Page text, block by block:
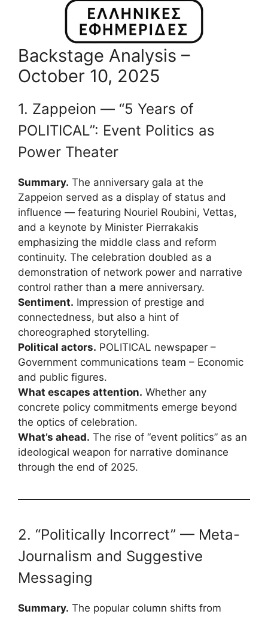
Backstage Analysis –
October 10, 2025
1. Zappeion — “5 Years of
POLITICAL”: Event Politics as
Power Theater
Summary. The anniversary gala at the
Zappeion served as a display of status and
influence — featuring Nouriel Roubini, Vettas,
and a keynote by Minister Pierrakakis
emphasizing the middle class and reform
continuity. The celebration doubled as a
demonstration of network power and narrative
control rather than a mere anniversary.
Sentiment. Impression of prestige and
connectedness, but also a hint of
choreographed storytelling.
Political actors. POLITICAL newspaper –
Government communications team – Economic
and public figures.
What escapes attention. Whether any
concrete policy commitments emerge beyond
the optics of celebration.
What’s ahead. The rise of “event politics” as an
ideological weapon for narrative dominance
through the end of 2025.
2. “Politically Incorrect” — Meta-
Journalism and Suggestive
Messaging
Summary. The popular column shifts from